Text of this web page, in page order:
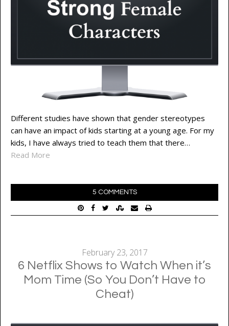
Different studies have shown that gender stereotypes
can have an impact of kids starting at a young age. For my
kids, I have always tried to teach them that there…
Read More
5 COMMENTS
February 23, 2017
6 Netflix Shows to Watch When it’s
Mom Time (So You Don’t Have to
Cheat)